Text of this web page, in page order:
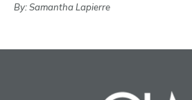
By: Samantha Lapierre